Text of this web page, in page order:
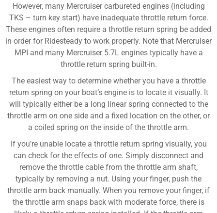
However, many Mercruiser carbureted engines (including
TKS – turn key start) have inadequate throttle return force.
These engines often require a throttle return spring be added
in order for Ridesteady to work properly. Note that Mercruiser
MPI and many Mercruiser 5.7L engines typically have a
throttle return spring built-in.
The easiest way to determine whether you have a throttle
return spring on your boat’s engine is to locate it visually. It
will typically either be a long linear spring connected to the
throttle arm on one side and a fixed location on the other, or
a coiled spring on the inside of the throttle arm.
If you’re unable locate a throttle return spring visually, you
can check for the effects of one. Simply disconnect and
remove the throttle cable from the throttle arm shaft,
typically by removing a nut. Using your finger, push the
throttle arm back manually. When you remove your finger, if
the throttle arm snaps back with moderate force, there is